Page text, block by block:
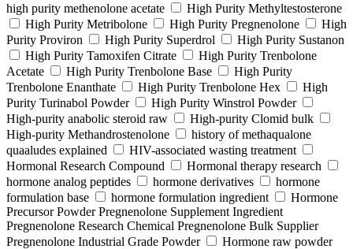
high purity methenolone acetate
High Purity Methyltestosterone
High Purity Metribolone
High Purity Pregnenolone
High
Purity Proviron
High Purity Superdrol
High Purity Sustanon
High Purity Tamoxifen Citrate
High Purity Trenbolone
Acetate
High Purity Trenbolone Base
High Purity
Trenbolone Enanthate
High Purity Trenbolone Hex
High
Purity Turinabol Powder
High Purity Winstrol Powder
High-purity anabolic steroid raw
High-purity Clomid bulk
High-purity Methandrostenolone
history of methaqualone
quaaludes explained
HIV-associated wasting treatment
Hormonal Research Compound
Hormonal therapy research
hormone analog peptides
hormone derivatives
hormone
formulation base
hormone formulation ingredient
Hormone
Precursor Powder Pregnenolone Supplement Ingredient
Pregnenolone Research Chemical Pregnenolone Bulk Supplier
Pregnenolone Industrial Grade Powder
Hormone raw powder